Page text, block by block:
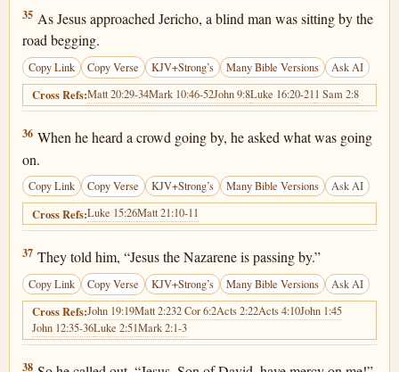
Luke 18:35
35 As Jesus approached Jericho, a blind man was sitting by the
road begging.
Copy Link Copy Verse KJV+Strong’s Many Bible Versions Ask AI
Cross Refs:Matt 20:29-34Mark 10:46-52John 9:8Luke 16:20-211 Sam 2:8
Luke 18:36
36 When he heard a crowd going by, he asked what was going
on.
Copy Link Copy Verse KJV+Strong’s Many Bible Versions Ask AI
Cross Refs:Luke 15:26Matt 21:10-11
Luke 18:37
37 They told him, “Jesus the Nazarene is passing by.”
Copy Link Copy Verse KJV+Strong’s Many Bible Versions Ask AI
Cross Refs:John 19:19Matt 2:232 Cor 6:2Acts 2:22Acts 4:10John 1:45
John 12:35-36Luke 2:51Mark 2:1-3
38